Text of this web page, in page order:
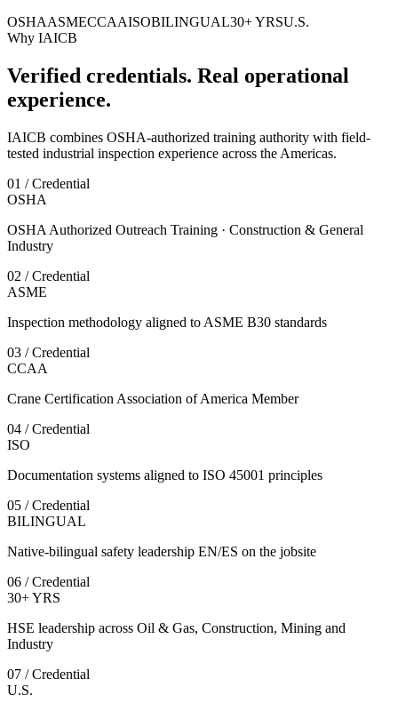
OSHAASMECCAAISOBILINGUAL30+ YRSU.S.
Why IAICB
Verified credentials. Real operational
experience.
IAICB combines OSHA-authorized training authority with field-
tested industrial inspection experience across the Americas.
01 / Credential
OSHA
OSHA Authorized Outreach Training · Construction & General
Industry
02 / Credential
ASME
Inspection methodology aligned to ASME B30 standards
03 / Credential
CCAA
Crane Certification Association of America Member
04 / Credential
ISO
Documentation systems aligned to ISO 45001 principles
05 / Credential
BILINGUAL
Native-bilingual safety leadership EN/ES on the jobsite
06 / Credential
30+ YRS
HSE leadership across Oil & Gas, Construction, Mining and
Industry
07 / Credential
U.S.